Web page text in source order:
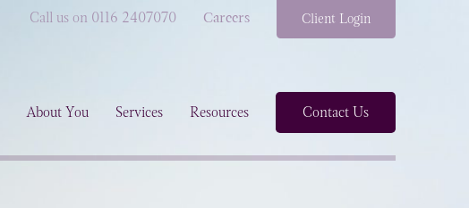
About You Services Resources Contact Us
Call us on 0116 2407070 Careers Client Login